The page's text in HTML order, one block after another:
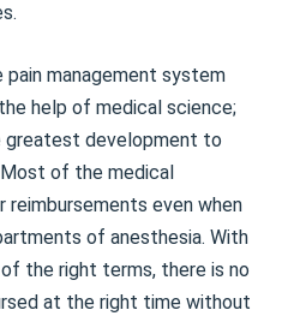
management system
help of medical science;
greatest development to
of the medical
reimbursements even when
of anesthesia. With
the right terms, there is no
at the right time without